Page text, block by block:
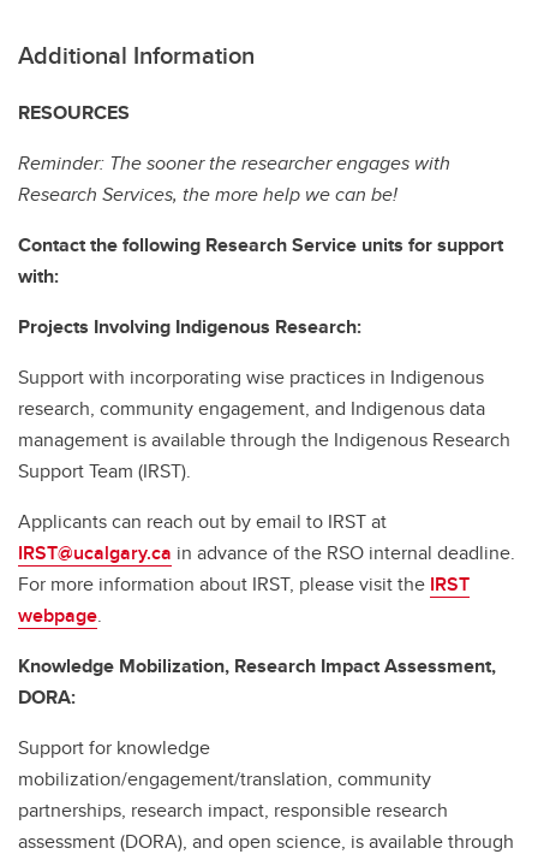
Additional Information
RESOURCES
Reminder: The sooner the researcher engages with
Research Services, the more help we can be!
Contact the following Research Service units for support
with:
Projects Involving Indigenous Research:
Support with incorporating wise practices in Indigenous
research, community engagement, and Indigenous data
management is available through the Indigenous Research
Support Team (IRST).
Applicants can reach out by email to IRST at
IRST@ucalgary.ca in advance of the RSO internal deadline.
For more information about IRST, please visit the IRST
webpage.
Knowledge Mobilization, Research Impact Assessment,
DORA:
Support for knowledge
mobilization/engagement/translation, community
partnerships, research impact, responsible research
assessment (DORA), and open science, is available through